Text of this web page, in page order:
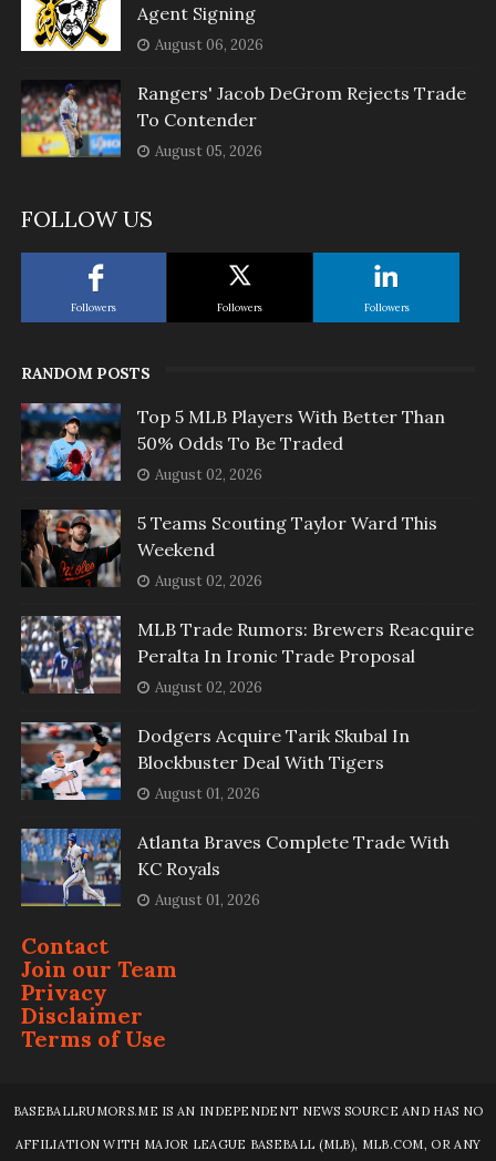
Agent Signing
August 06, 2026
Rangers' Jacob DeGrom Rejects Trade
To Contender
August 05, 2026
FOLLOW US
Followers Followers Followers
RANDOM POSTS
Top 5 MLB Players With Better Than
50% Odds To Be Traded
August 02, 2026
5 Teams Scouting Taylor Ward This
Weekend
August 02, 2026
MLB Trade Rumors: Brewers Reacquire
Peralta In Ironic Trade Proposal
August 02, 2026
Dodgers Acquire Tarik Skubal In
Blockbuster Deal With Tigers
August 01, 2026
Atlanta Braves Complete Trade With
KC Royals
August 01, 2026
Contact
Join our Team
Privacy
Disclaimer
Terms of Use
BASEBALLRUMORS.ME IS AN INDEPENDENT NEWS SOURCE AND HAS NO
AFFILIATION WITH MAJOR LEAGUE BASEBALL (MLB), MLB.COM, OR ANY